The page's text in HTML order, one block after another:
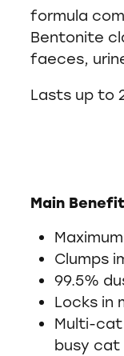
formula
Bentonite
faeces,
Lasts up to
Main
Clumps
99.5%
Locks in
Multi-
busy cat